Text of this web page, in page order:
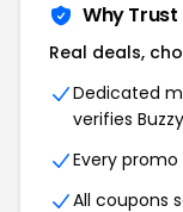
Why Trust
Real deals,
Dedicated
verifies
Every
All coupons